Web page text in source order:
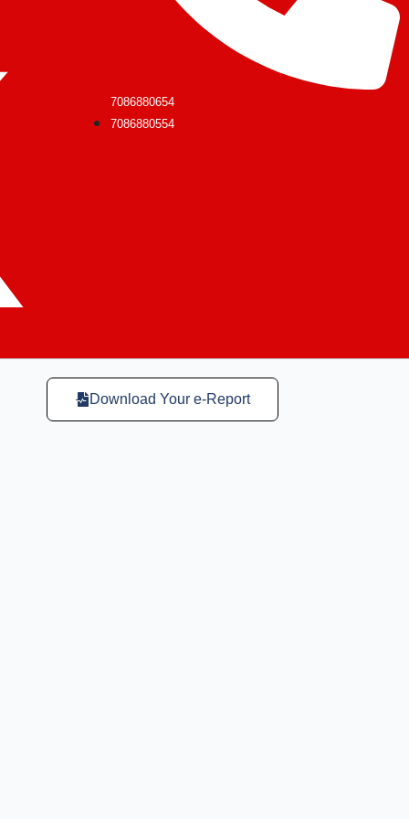
7086880654
7086880554
Download Your e-Report